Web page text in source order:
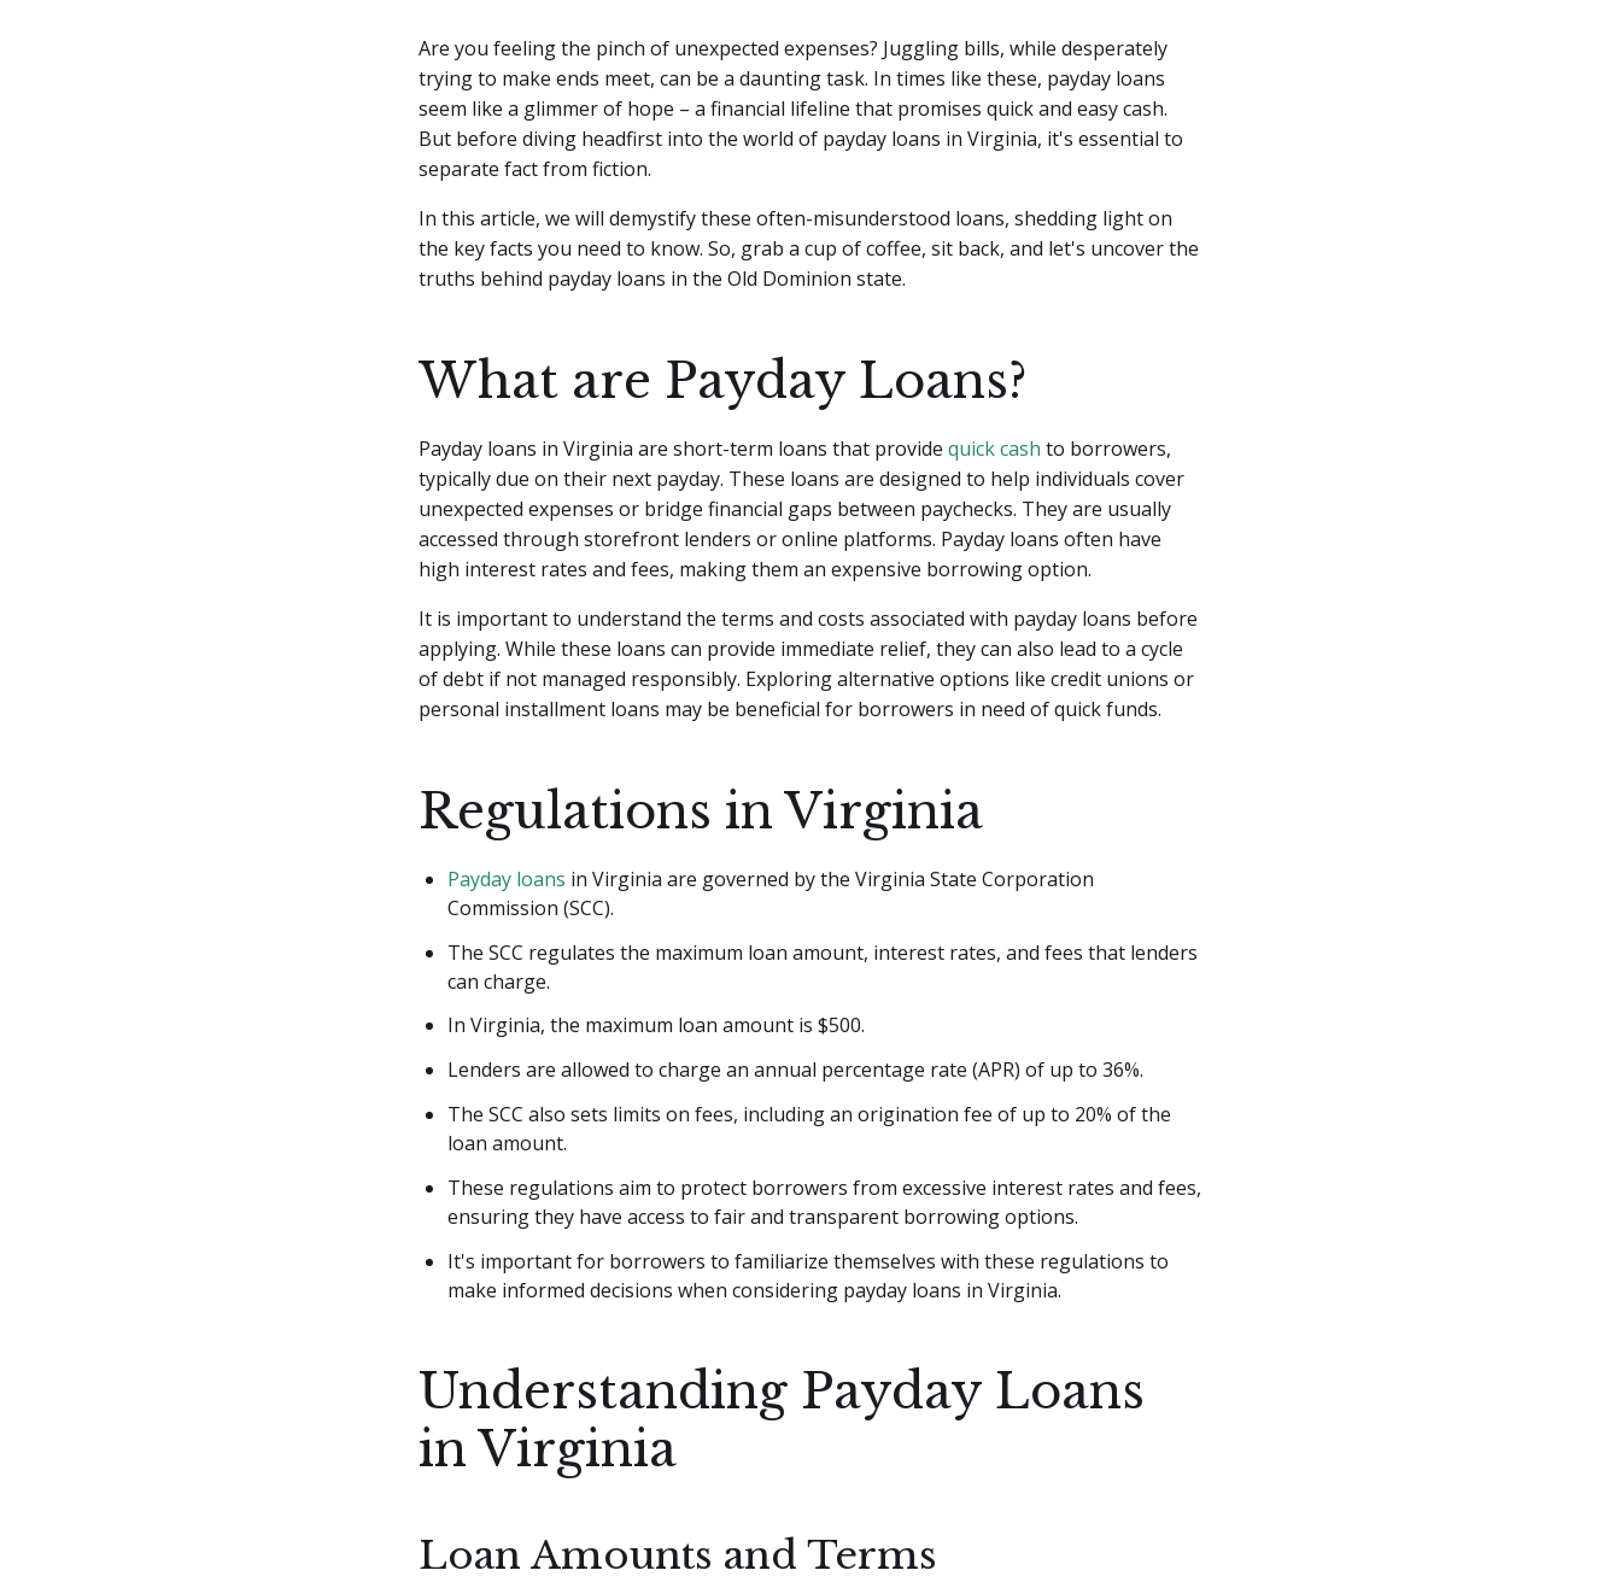
Are you feeling the pinch of unexpected expenses? Juggling bills, while desperately
trying to make ends meet, can be a daunting task. In times like these, payday loans
seem like a glimmer of hope – a financial lifeline that promises quick and easy cash.
But before diving headfirst into the world of payday loans in Virginia, it's essential to
separate fact from fiction.
In this article, we will demystify these often-misunderstood loans, shedding light on
the key facts you need to know. So, grab a cup of coffee, sit back, and let's uncover the
truths behind payday loans in the Old Dominion state.
What are Payday Loans?
Payday loans in Virginia are short-term loans that provide quick cash to borrowers,
typically due on their next payday. These loans are designed to help individuals cover
unexpected expenses or bridge financial gaps between paychecks. They are usually
accessed through storefront lenders or online platforms. Payday loans often have
high interest rates and fees, making them an expensive borrowing option.
It is important to understand the terms and costs associated with payday loans before
applying. While these loans can provide immediate relief, they can also lead to a cycle
of debt if not managed responsibly. Exploring alternative options like credit unions or
personal installment loans may be beneficial for borrowers in need of quick funds.
Regulations in Virginia
Payday loans in Virginia are governed by the Virginia State Corporation
Commission (SCC).
The SCC regulates the maximum loan amount, interest rates, and fees that lenders
can charge.
In Virginia, the maximum loan amount is $500.
Lenders are allowed to charge an annual percentage rate (APR) of up to 36%.
The SCC also sets limits on fees, including an origination fee of up to 20% of the
loan amount.
These regulations aim to protect borrowers from excessive interest rates and fees,
ensuring they have access to fair and transparent borrowing options.
It's important for borrowers to familiarize themselves with these regulations to
make informed decisions when considering payday loans in Virginia.
Understanding Payday Loans
in Virginia
Loan Amounts and Terms